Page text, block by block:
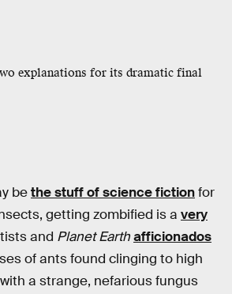
explanations for its dramatic final
bethe stuff of science fictionfor
getting zombified is a very
and Planet Earthafficionados
of ants found clinging to high
a strange, nefarious fungus